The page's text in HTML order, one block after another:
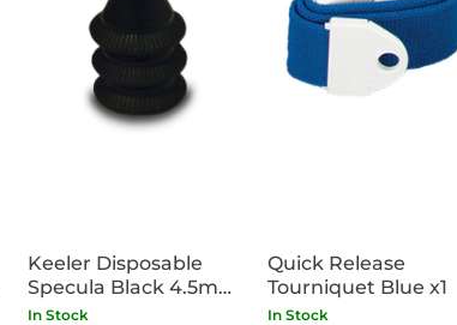
Keeler Disposable
Specula Black 4.5mm
x100
In Stock
Quick Release
Tourniquet Blue x1
In Stock